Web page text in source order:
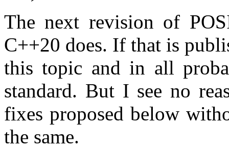
The next revision of
C++20 does. If that is
this topic and in all
standard. But I see no
fixes proposed below
the same.